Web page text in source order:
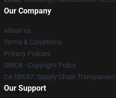
Our Company
About us
Terms & Conditions
Privacy Policies
DMCA - Copyright Policy
CA SB657: Supply Chain
Our Support